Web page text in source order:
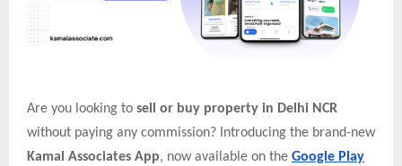
Are you looking to sell or buy property in Delhi NCR
without paying any commission? Introducing the brand-new
Kamal Associates App, now available on the Google Play